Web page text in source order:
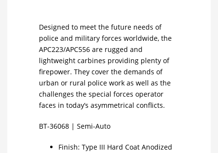
Designed to meet the future needs of
police and military forces worldwide, the
APC223/APC556 are rugged and
lightweight carbines providing plenty of
firepower. They cover the demands of
urban or rural police work as well as the
challenges the special forces operator
faces in today’s asymmetrical conflicts.
BT-36068 | Semi-Auto
Finish: Type III Hard Coat Anodized